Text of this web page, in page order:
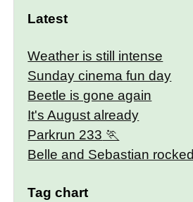
Latest
Weather is still intense
Sunday cinema fun day
Beetle is gone again
It's August already
Parkrun 233
Belle and Sebastian rocked
Tag chart